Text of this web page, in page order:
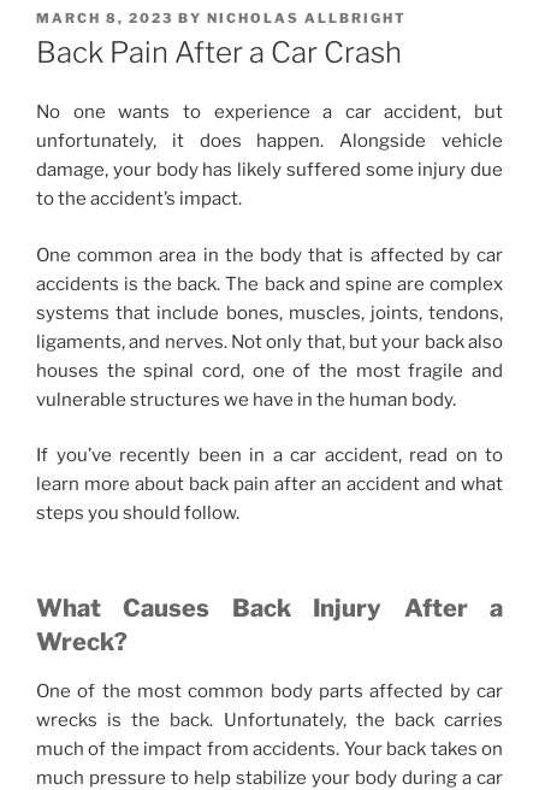
POSTED
ON
MARCH 8, 2023 BY NICHOLAS ALLBRIGHT
Back Pain After a Car Crash
No one wants to experience a car accident, but
unfortunately, it does happen. Alongside vehicle
damage, your body has likely suffered some injury due
to the accident’s impact.
One common area in the body that is affected by car
accidents is the back. The back and spine are complex
systems that include bones, muscles, joints, tendons,
ligaments, and nerves. Not only that, but your back also
houses the spinal cord, one of the most fragile and
vulnerable structures we have in the human body.
If you’ve recently been in a car accident, read on to
learn more about back pain after an accident and what
steps you should follow.
What Causes Back Injury After a
Wreck?
One of the most common body parts affected by car
wrecks is the back. Unfortunately, the back carries
much of the impact from accidents. Your back takes on
much pressure to help stabilize your body during a car